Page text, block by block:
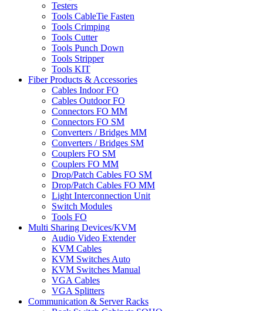
Testers
Tools CableTie Fasten
Tools Crimping
Tools Cutter
Tools Punch Down
Tools Stripper
Tools KIT
Fiber Products & Accessories
Cables Indoor FO
Cables Outdoor FO
Connectors FO MM
Connectors FO SM
Converters / Bridges MM
Converters / Bridges SM
Couplers FO SM
Couplers FO MM
Drop/Patch Cables FO SM
Drop/Patch Cables FO MM
Light Interconnection Unit
Switch Modules
Tools FO
Multi Sharing Devices/KVM
Audio Video Extender
KVM Cables
KVM Switches Auto
KVM Switches Manual
VGA Cables
VGA Splitters
Communication & Server Racks